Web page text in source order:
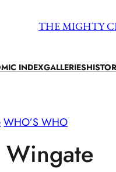
THE MIGHTY
INDEXGALLERIES
WHO’S WHO
Wingate